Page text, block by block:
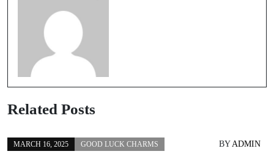
Related Posts
MARCH 16, 2025 GOOD LUCK CHARMS BYADMIN